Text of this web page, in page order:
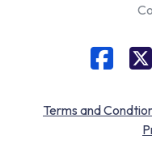
Terms and